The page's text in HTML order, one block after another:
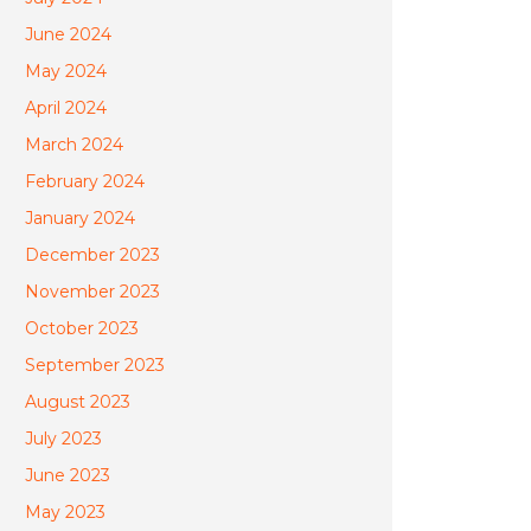
June 2024
May 2024
April 2024
March 2024
February 2024
January 2024
December 2023
November 2023
October 2023
September 2023
August 2023
July 2023
June 2023
May 2023